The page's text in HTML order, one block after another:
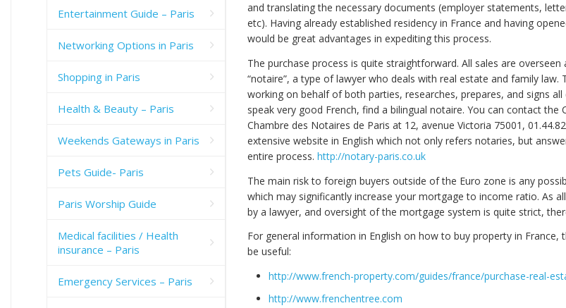
and translating the necessary documents (employer statements,
etc). Having already established residency in France and having
would be great advantages in expediting this process.
The purchase process is quite straightforward. All sales are overseen
“notaire”, a type of lawyer who deals with real estate and family law.
working on behalf of both parties, researches, prepares, and signs
speak very good French, find a bilingual notaire. You can contact the
Chambre des Notaires de Paris at 12, avenue Victoria 75001,
extensive website in English which not only refers notaries, but
entire process. http://notary-paris.co.uk
The main risk to foreign buyers outside of the Euro zone is any
which may significantly increase your mortgage to income ratio. As
by a lawyer, and oversight of the mortgage system is quite strict,
For general information in English on how to buy property in France,
be useful:
http://www.french-property.com/guides/france/purchase-real-
http://www.frenchentree.com
Entertainment Guide – Paris
Networking Options in Paris
Shopping in Paris
Health & Beauty – Paris
Weekends Gateways in Paris
Pets Guide- Paris
Paris Worship Guide
Medical facilities / Health
insurance – Paris
Emergency Services – Paris